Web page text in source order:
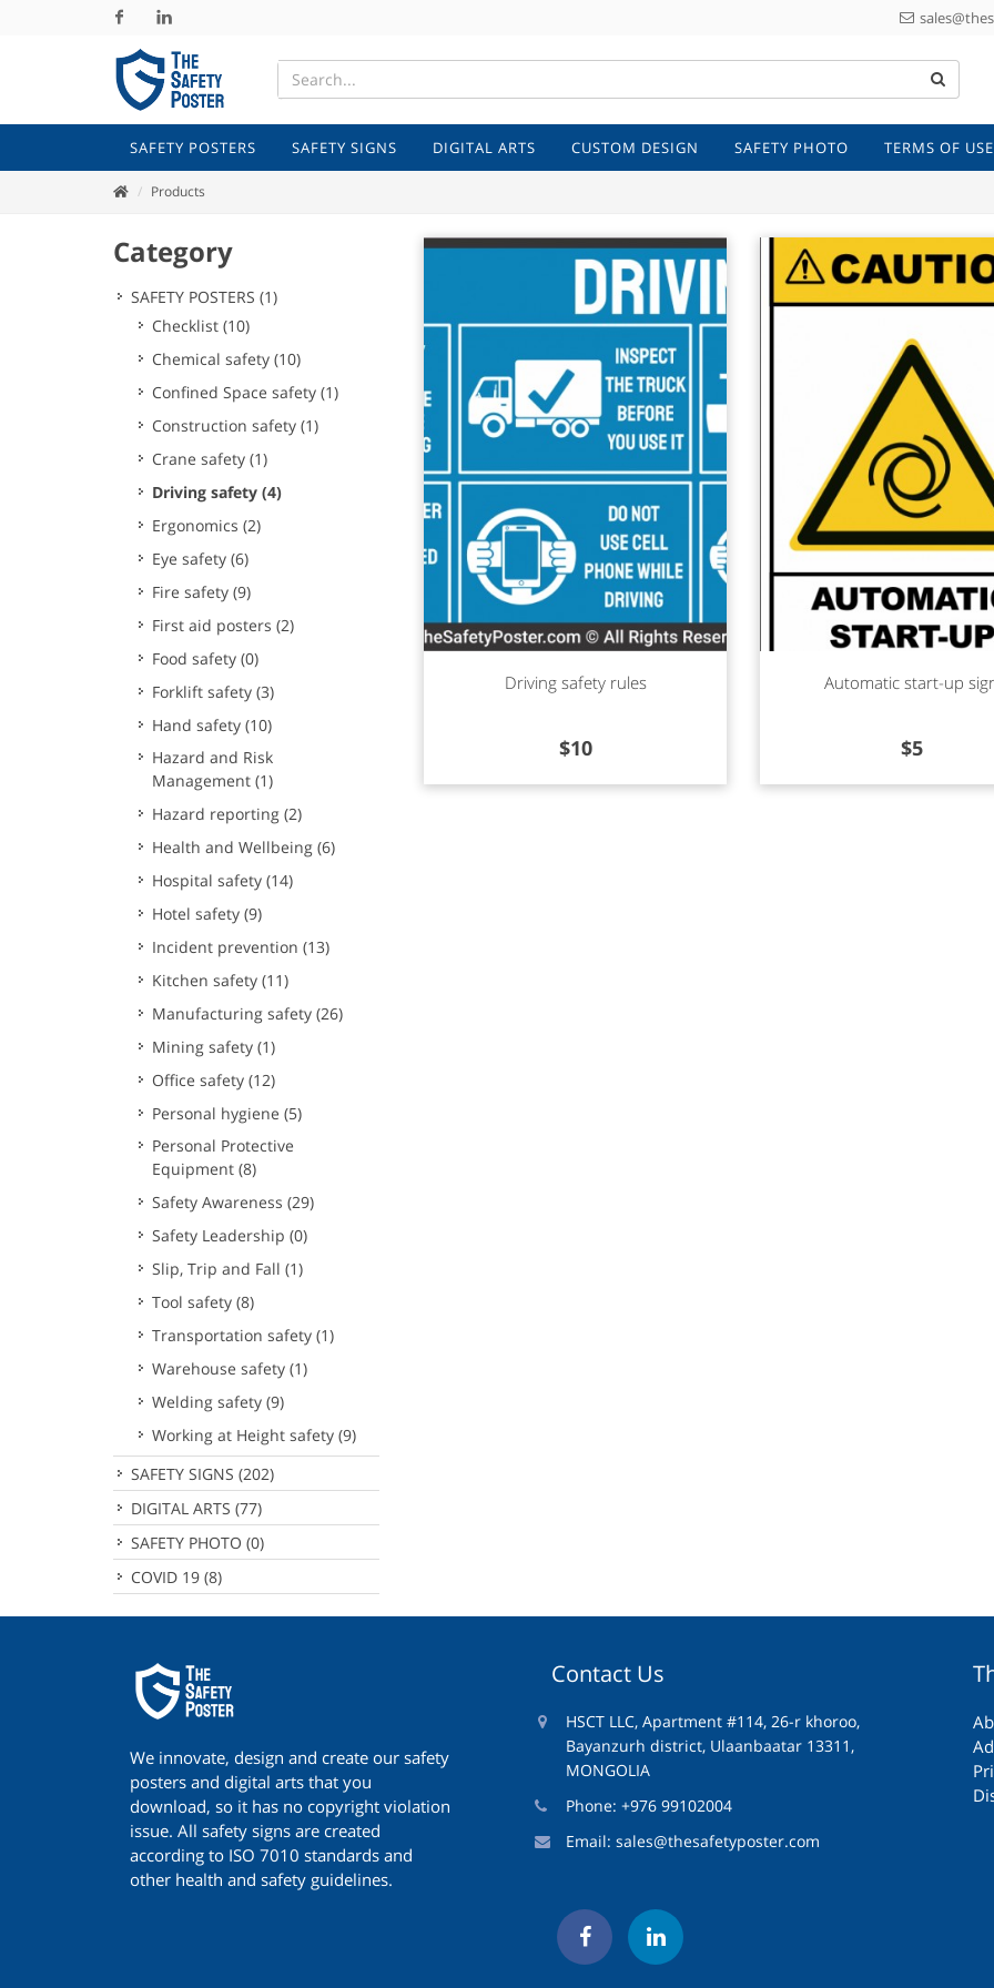
FacebookLinkedin
SAFETY POSTERS SAFETY SIGNS DIGITAL ARTS CUSTOM DESIGN SAFETY PHOTO TERMS OF USE
Products
Read more
Driving safety rules
$10
Read more
Automatic start-up
$5
Category
SAFETY POSTERS (1)
Checklist (10)
Chemical safety (10)
Confined Space safety (1)
Construction safety (1)
Crane safety (1)
Driving safety (4)
Ergonomics (2)
Eye safety (6)
Fire safety (9)
First aid posters (2)
Food safety (0)
Forklift safety (3)
Hand safety (10)
Hazard and Risk
Management (1)
Hazard reporting (2)
Health and Wellbeing (6)
Hospital safety (14)
Hotel safety (9)
Incident prevention (13)
Kitchen safety (11)
Manufacturing safety (26)
Mining safety (1)
Office safety (12)
Personal hygiene (5)
Personal Protective
Equipment (8)
Safety Awareness (29)
Safety Leadership (0)
Slip, Trip and Fall (1)
Tool safety (8)
Transportation safety (1)
Warehouse safety (1)
Welding safety (9)
Working at Height safety (9)
SAFETY SIGNS (202)
DIGITAL ARTS (77)
SAFETY PHOTO (0)
COVID 19 (8)
We innovate, design and create our safety
posters and digital arts that you
download, so it has no copyright violation
issue. All safety signs are created
according to ISO 7010 standards and
other health and safety guidelines.
Contact Us
HSCT LLC, Apartment #114, 26-r khoroo,
Bayanzurh district, Ulaanbaatar 13311,
MONGOLIA
Phone: +976 99102004
Email: sales@thesafetyposter.com